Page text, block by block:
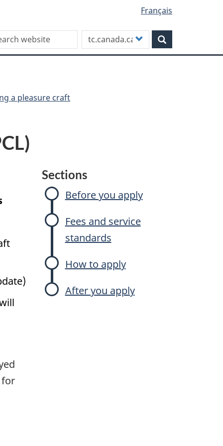
Français
this site
Customize
your
search
a pleasure craft
for
Sections
Before you apply
Fees and service
standards
How to apply
After you apply